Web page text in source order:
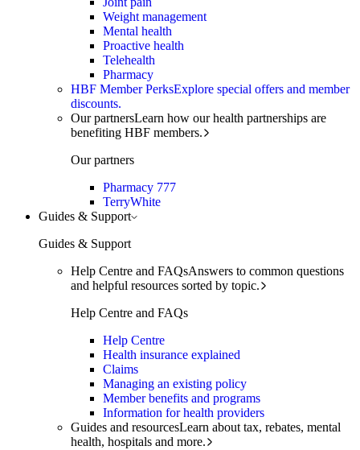
Weight management
Mental health
Proactive health
Telehealth
Pharmacy
HBF Member PerksExplore special offers and member
discounts.
Our partnersLearn how our health partnerships are
benefiting HBF members.
Our partners
Pharmacy 777
TerryWhite
Guides & Support
Guides & Support
Help Centre and FAQsAnswers to common questions
and helpful resources sorted by topic.
Help Centre and FAQs
Help Centre
Health insurance explained
Claims
Managing an existing policy
Member benefits and programs
Information for health providers
Guides and resourcesLearn about tax, rebates, mental
health, hospitals and more.